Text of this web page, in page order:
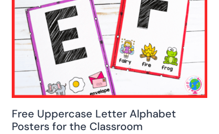
Free Uppercase Letter Alphabet
Posters for the Classroom